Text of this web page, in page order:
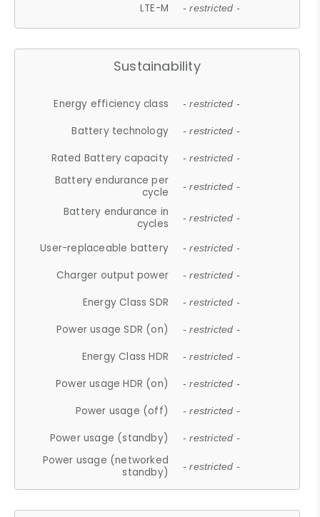
LTE-M - restricted -
Sustainability
Energy efficiency class - restricted -
Battery technology - restricted -
Rated Battery capacity - restricted -
Battery endurance per
cycle
- restricted -
Battery endurance in
cycles
- restricted -
User-replaceable battery - restricted -
Charger output power - restricted -
Energy Class SDR - restricted -
Power usage SDR (on) - restricted -
Energy Class HDR - restricted -
Power usage HDR (on) - restricted -
Power usage (off) - restricted -
Power usage (standby) - restricted -
Power usage (networked
standby)
- restricted -